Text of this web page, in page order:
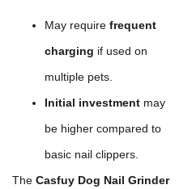
May require frequent
charging if used on
multiple pets.
Initial investment may
be higher compared to
basic nail clippers.
The Casfuy Dog Nail Grinder